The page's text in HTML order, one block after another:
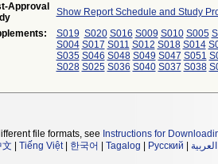
Approval
Show Report Schedule and Study
S019 S020 S016 S009 S010 S005
S004 S017 S011 S012 S018 S014
S035 S046 S048 S049 S047 S051
S028 S025 S036 S040 S037 S038
file formats, see Instructions for
文 Tiếng Việt| 한국어 Tagalog Русский العربية